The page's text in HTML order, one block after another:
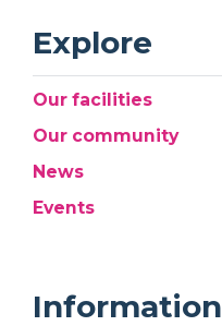
Explore
Our facilities
Our community
News
Events
Information